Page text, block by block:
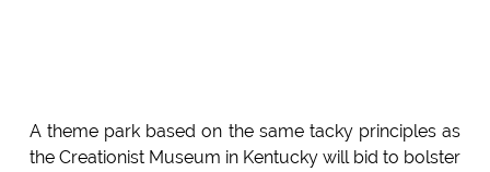
A theme park based on the same tacky principles as
the Creationist Museum in Kentucky will bid to bolster